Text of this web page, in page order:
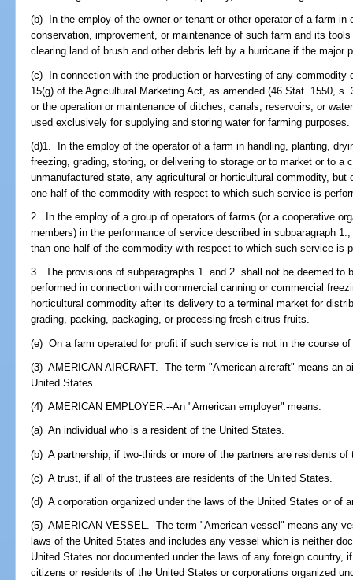
(b) In the employ of the owner or tenant or other operator of a farm in
conservation, improvement, or maintenance of such farm and its
clearing land of brush and other debris left by a hurricane if the major
(c) In connection with the production or harvesting of any commodity
15(g) of the Agricultural Marketing Act, as amended (46 Stat. 1550,
or the operation or maintenance of ditches, canals, reservoirs, or
used exclusively for supplying and storing water for farming purposes.
(d)1. In the employ of the operator of a farm in handling, planting,
freezing, grading, storing, or delivering to storage or to market or to a
unmanufactured state, any agricultural or horticultural commodity, but
one-half of the commodity with respect to which such service is
2. In the employ of a group of operators of farms (or a cooperative
members) in the performance of service described in subparagraph
than one-half of the commodity with respect to which such service is
3. The provisions of subparagraphs 1. and 2. shall not be deemed to
performed in connection with commercial canning or commercial
horticultural commodity after its delivery to a terminal market for
grading, packing, packaging, or processing fresh citrus fruits.
(e) On a farm operated for profit if such service is not in the course
(3) AMERICAN AIRCRAFT.--The term "American aircraft" means an
United States.
(4) AMERICAN EMPLOYER.--An "American employer" means:
(a) An individual who is a resident of the United States.
(b) A partnership, if two-thirds or more of the partners are residents of
(c) A trust, if all of the trustees are residents of the United States.
(d) A corporation organized under the laws of the United States or of
(5) AMERICAN VESSEL.--The term "American vessel" means any
laws of the United States and includes any vessel which is neither
United States nor documented under the laws of any foreign country,
citizens or residents of the United States or corporations organized